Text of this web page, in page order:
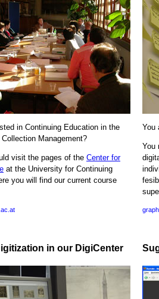
in Continuing Education in the
Management?
visit the pages of the Center for
at the University for Continuing
you will find our current course
in our DigiCenter
You
You